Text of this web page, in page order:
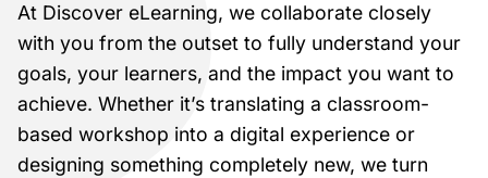
At Discover eLearning, we collaborate closely
with you from the outset to fully understand your
goals, your learners, and the impact you want to
achieve. Whether it’s translating a classroom-
based workshop into a digital experience or
designing something completely new, we turn